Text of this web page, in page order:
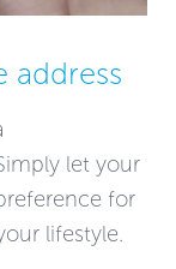
address
let your
for
lifestyle.